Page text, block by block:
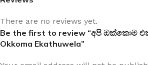
There are no reviews yet.
Be the first to review “අපි ඔක්කොම
Okkoma Ekathuwela”